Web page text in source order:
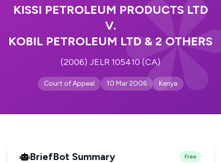
KISSI PETROLEUM PRODUCTS LTD
V.
KOBIL PETROLEUM LTD & 2 OTHERS
(2006) JELR 105410 (CA)
Court of Appeal 10 Mar 2006 Kenya
BriefBot Summary Free